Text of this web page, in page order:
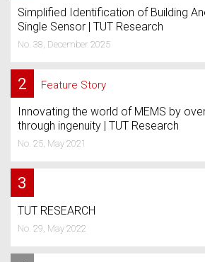
Simplified Identification of Building
Single Sensor | TUT Research
No. 38, December 2025
2 Feature Story
Innovating the world of MEMS by
through ingenuity | TUT Research
No. 25, May 2021
3
TUT RESEARCH
No. 29, May 2022